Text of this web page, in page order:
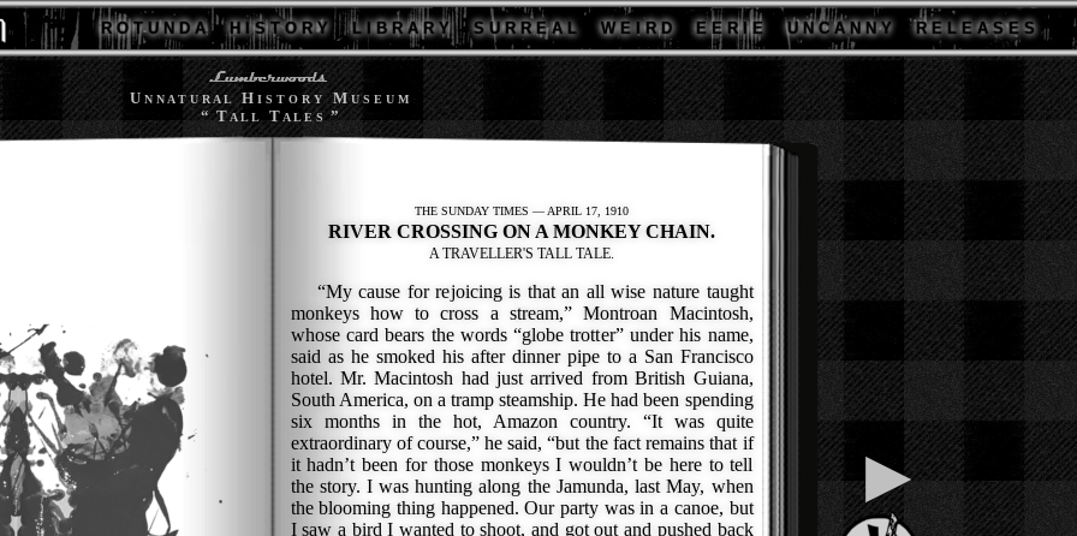
R O T U N D A H I S T O R Y L I B R A R Y S U R R E A L W E I R D E E R I E U N C A N N Y R E L E A S E S
U N N A T U R A L H I S T O R Y MU S E U M
“ TA L L TA L E S”
THE SUNDAY TIMES — APRIL 17, 1910
RIVER CROSSING ON A MONKEY CHAIN.
A TRAVELLER'S TALL TALE.
“My cause for rejoicing is that an all wise nature taught
monkeys how to cross a stream,” Montroan Macintosh,
whose card bears the words “globe trotter” under his name,
said as he smoked his after dinner pipe to a San Francisco
hotel. Mr. Macintosh had just arrived from British Guiana,
South America, on a tramp steamship. He had been spending
six months in the hot, Amazon country. “It was quite
extraordinary of course,” he said, “but the fact remains that if
it hadn’t been for those monkeys I wouldn’t be here to tell
the story. I was hunting along the Jamunda, last May, when
the blooming thing happened. Our party was in a canoe, but
I saw a bird I wanted to shoot, and got out and pushed back
▶